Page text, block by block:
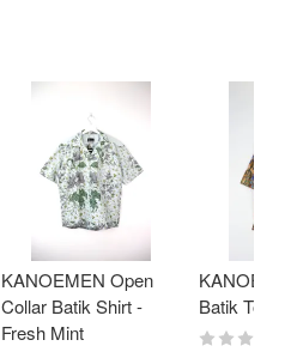
KANOEMEN Open
Collar Batik Shirt -
Fresh Mint
Batik Top -